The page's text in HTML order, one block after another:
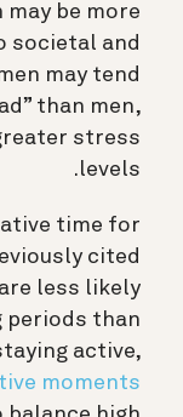
be more
societal and
may tend
than men,
stress
levels.
time for
cited
less likely
periods than
active,
moments